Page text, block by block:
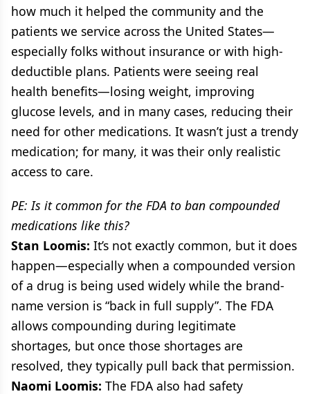
how much it helped the community and the
patients we service across the United States—
especially folks without insurance or with high-
deductible plans. Patients were seeing real
health benefits—losing weight, improving
glucose levels, and in many cases, reducing their
need for other medications. It wasn’t just a trendy
medication; for many, it was their only realistic
access to care.
PE: Is it common for the FDA to ban compounded
medications like this?
Stan Loomis: It’s not exactly common, but it does
happen—especially when a compounded version
of a drug is being used widely while the brand-
name version is “back in full supply”. The FDA
allows compounding during legitimate
shortages, but once those shortages are
resolved, they typically pull back that permission.
Naomi Loomis: The FDA also had safety